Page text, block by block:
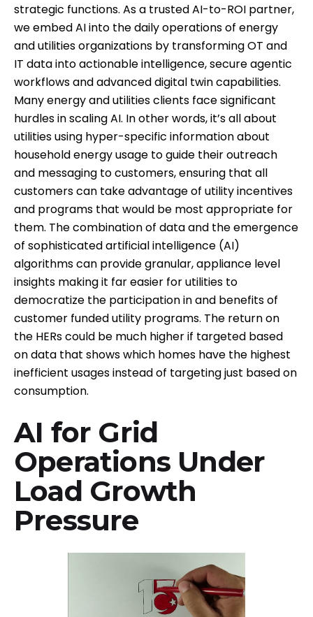
strategic functions. As a trusted AI-to-ROI partner,
we embed AI into the daily operations of energy
and utilities organizations by transforming OT and
IT data into actionable intelligence, secure agentic
workflows and advanced digital twin capabilities.
Many energy and utilities clients face significant
hurdles in scaling AI. In other words, it’s all about
utilities using hyper-specific information about
household energy usage to guide their outreach
and messaging to customers, ensuring that all
customers can take advantage of utility incentives
and programs that would be most appropriate for
them. The combination of data and the emergence
of sophisticated artificial intelligence (AI)
algorithms can provide granular, appliance level
insights making it far easier for utilities to
democratize the participation in and benefits of
customer funded utility programs. The return on
the HERs could be much higher if targeted based
on data that shows which homes have the highest
inefficient usages instead of targeting just based on
consumption.
AI for Grid
Operations Under
Load Growth
Pressure